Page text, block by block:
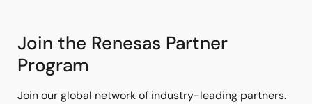
Join the Renesas Partner
Program
Join our global network of industry-leading partners.